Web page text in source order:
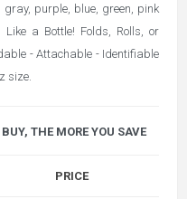
purple, blue, green, pink
a Bottle! Folds, Rolls, or
- Attachable - Identifiable
size.
THE MORE YOU SAVE
PRICE